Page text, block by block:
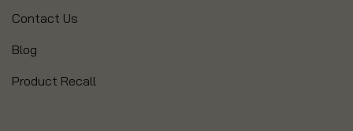
Contact Us
Blog
Product Recall